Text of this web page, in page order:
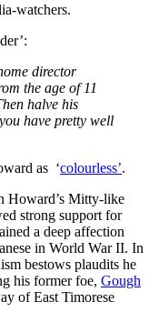
watchers.
director
the age of 11
halve his
have pretty well
as ‘colourless’.
Howard’s Mitty-like
strong support for
a deep affection
in World War II. In
bestows plaudits he
his former foe, Gough
of East Timorese